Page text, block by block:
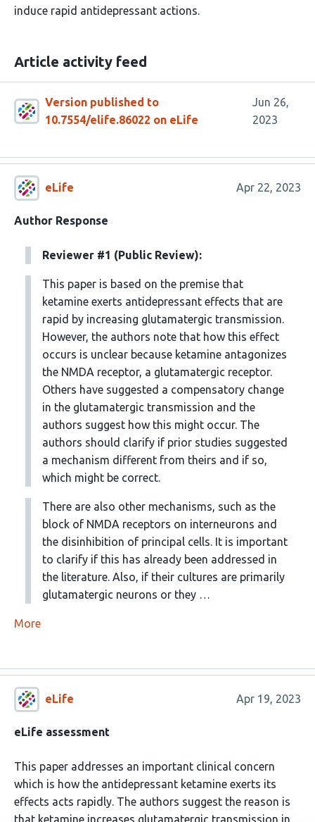
induce rapid antidepressant actions.
Article activity feed
Version published to
10.7554/elife.86022 on eLife
Jun 26,
2023
eLife Apr 22, 2023
Author Response
Reviewer #1 (Public Review):
This paper is based on the premise that
ketamine exerts antidepressant effects that are
rapid by increasing glutamatergic transmission.
However, the authors note that how this effect
occurs is unclear because ketamine antagonizes
the NMDA receptor, a glutamatergic receptor.
Others have suggested a compensatory change
in the glutamatergic transmission and the
authors suggest how this might occur. The
authors should clarify if prior studies suggested
a mechanism different from theirs and if so,
which might be correct.
There are also other mechanisms, such as the
block of NMDA receptors on interneurons and
the disinhibition of principal cells. It is important
to clarify if this has already been addressed in
the literature. Also, if their cultures are primarily
glutamatergic neurons or they …
More
eLife Apr 19, 2023
eLife assessment
This paper addresses an important clinical concern
which is how the antidepressant ketamine exerts its
effects acts rapidly. The authors suggest the reason is
that ketamine increases glutamatergic transmission in